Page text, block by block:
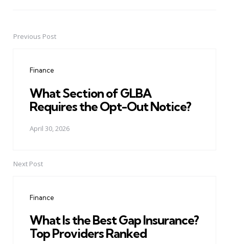
PostPrevious Post
Finance
What Section of GLBA
Requires the Opt-Out Notice?
April 30, 2026
Next Post
Finance
What Is the Best Gap Insurance?
Top Providers Ranked